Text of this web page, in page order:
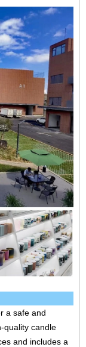
a safe and
quality candle
and includes a